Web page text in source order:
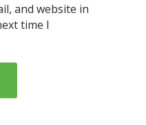
and website in
time I